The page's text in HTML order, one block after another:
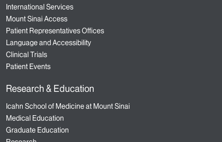
International Services
Mount Sinai Access
Patient Representatives Offices
Language and Accessibility
Clinical Trials
Patient Events
Research & Education
Icahn School of Medicine at Mount Sinai
Medical Education
Graduate Education